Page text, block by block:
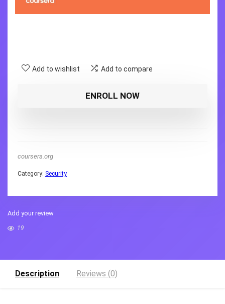
Add to wishlist Add to compare
ENROLL NOW
coursera.org
Category: Security
Add your review
19
Description Reviews (0)